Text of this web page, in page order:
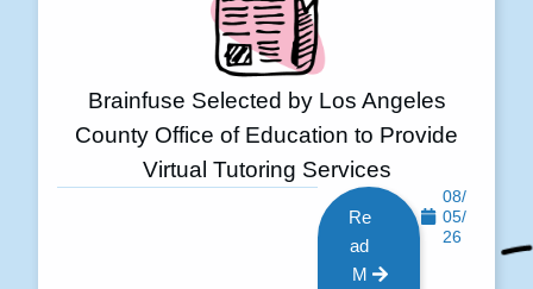
Brainfuse Selected by Los Angeles
County Office of Education to Provide
Virtual Tutoring Services
Re
ad
M
08/
05/
26